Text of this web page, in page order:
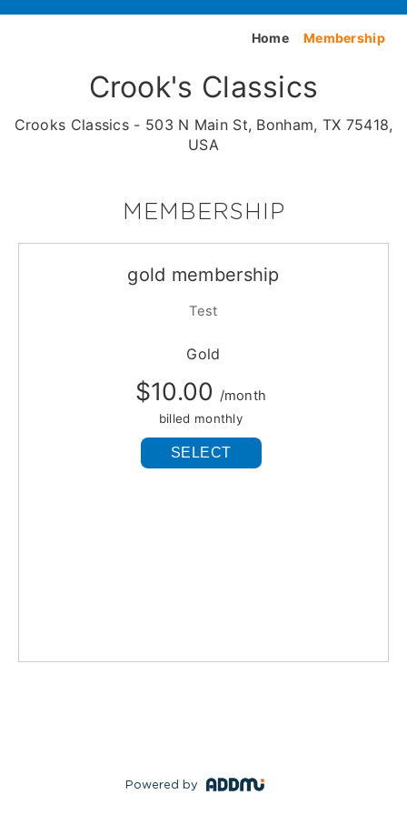
Home Membership
Crook's Classics
Crooks Classics - 503 N Main St, Bonham, TX 75418,
USA
MEMBERSHIP
gold membership
Test
Gold
$10.00 /month
billed monthly
SELECT
Powered by